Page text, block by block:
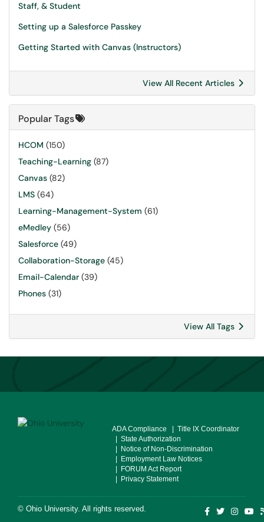
Staff, & Student
Setting up a Salesforce Passkey
Getting Started with Canvas (Instructors)
View All Recent Articles
Popular Tags
HCOM (150)
Teaching-Learning (87)
Canvas (82)
LMS (64)
Learning-Management-System (61)
eMedley (56)
Salesforce (49)
Collaboration-Storage (45)
Email-Calendar (39)
Phones (31)
View All Tags
ADA Compliance
| Title IX Coordinator
| State Authorization
| Notice of Non-Discrimination
| Employment Law Notices
| FORUM Act Report
| Privacy Statement
© Ohio University. All rights reserved.